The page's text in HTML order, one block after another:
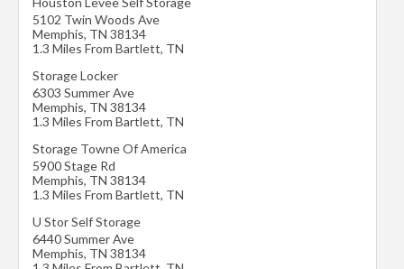
5102 Twin Woods Ave
Memphis, TN 38134
1.3 Miles From Bartlett, TN
Storage Locker
6303 Summer Ave
Memphis, TN 38134
1.3 Miles From Bartlett, TN
Storage Towne Of America
5900 Stage Rd
Memphis, TN 38134
1.3 Miles From Bartlett, TN
U Stor Self Storage
6440 Summer Ave
Memphis, TN 38134